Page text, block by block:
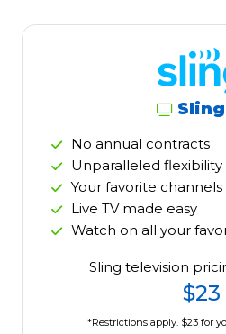
Sling
No annual contracts
Unparalleled flexibility
Your favorite channels
Live TV made easy
Watch on all your
Sling television
$23
*Restrictions apply. $23 for